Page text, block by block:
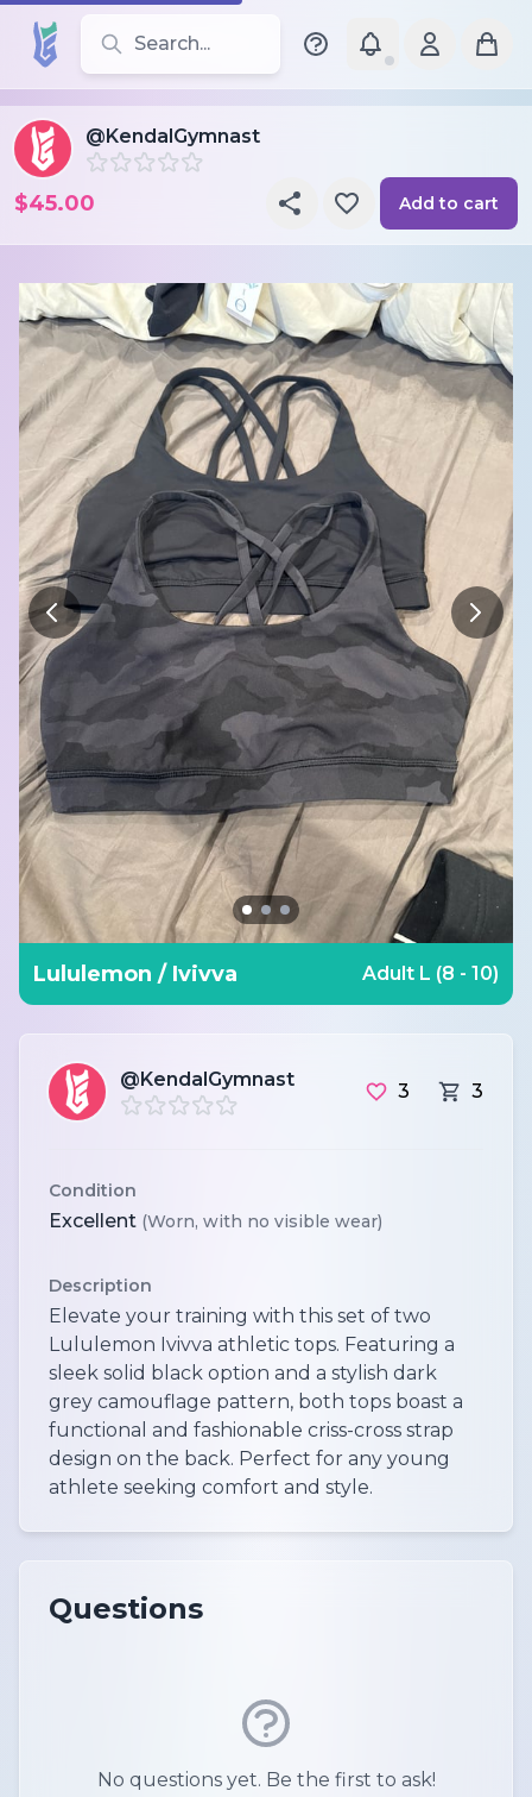
Search for leotards, brands, and styles
@KendalGymnast
$45.00 Add to cart
Lululemon / Ivivva Adult L (8 - 10)
@KendalGymnast
3 3
Condition
Excellent (Worn, with no visible wear)
Description
Elevate your training with this set of two
Lululemon Ivivva athletic tops. Featuring a
sleek solid black option and a stylish dark
grey camouflage pattern, both tops boast a
functional and fashionable criss-cross strap
design on the back. Perfect for any young
athlete seeking comfort and style.
Questions
No questions yet. Be the first to ask!